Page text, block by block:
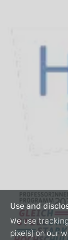
Use and
We use
pixels) on our